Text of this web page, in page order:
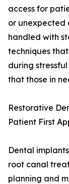
access for
or unexpected
handled with
techniques
during
that those in
Restorative
Patient First
Dental
root canal
planning and